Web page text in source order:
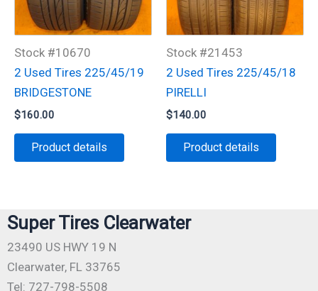
Stock #10670
2 Used Tires 225/45/19
BRIDGESTONE
$160.00
Product details
Stock #21453
2 Used Tires 225/45/18
PIRELLI
$140.00
Product details
Super Tires Clearwater
23490 US HWY 19 N
Clearwater, FL 33765
Tel: 727-798-5508